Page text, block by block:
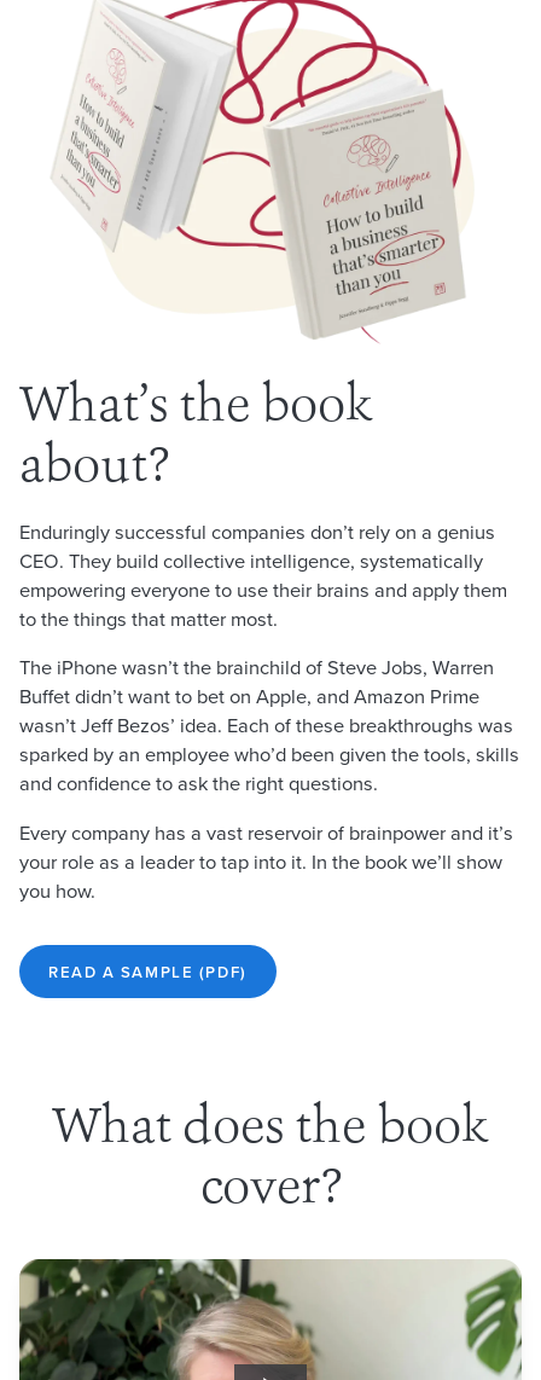
What’s the book
about?
Enduringly successful companies don’t rely on a genius
CEO. They build collective intelligence, systematically
empowering everyone to use their brains and apply them
to the things that matter most.
The iPhone wasn’t the brainchild of Steve Jobs, Warren
Buffet didn’t want to bet on Apple, and Amazon Prime
wasn’t Jeff Bezos’ idea. Each of these breakthroughs was
sparked by an employee who’d been given the tools, skills
and confidence to ask the right questions.
Every company has a vast reservoir of brainpower and it’s
your role as a leader to tap into it. In the book we’ll show
you how.
READ A SAMPLE (PDF)
What does the book
cover?